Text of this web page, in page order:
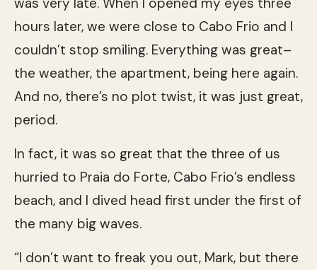
hours later, we were close to Cabo Frio and I
couldn’t stop smiling. Everything was great–
the weather, the apartment, being here again.
And no, there’s no plot twist, it was just great,
period.
In fact, it was so great that the three of us
hurried to Praia do Forte, Cabo Frio’s endless
beach, and I dived head first under the first of
the many big waves.
“I don’t want to freak you out, Mark, but there